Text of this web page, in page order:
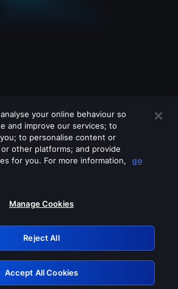
off any of these services
Retry
your online behaviour so
and improve our services; to
to personalise content or
other platforms; and provide
for you. For more information,
go
Manage Cookies
Reject All
Accept All Cookies